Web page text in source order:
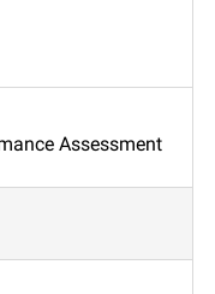
Assessment